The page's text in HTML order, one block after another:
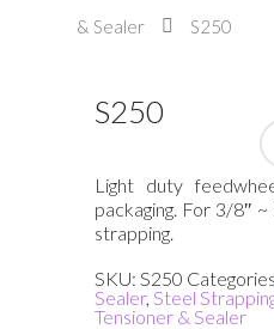
& Sealer
S250
S250
Light duty
packaging. For 3/8″
strapping.
SKU: S250
Sealer, Steel
Tensioner & Sealer